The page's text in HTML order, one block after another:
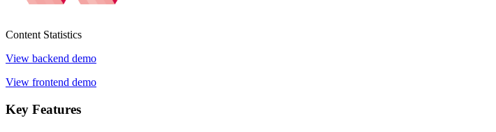
Content Statistics
View backend demo
View frontend demo
Key Features